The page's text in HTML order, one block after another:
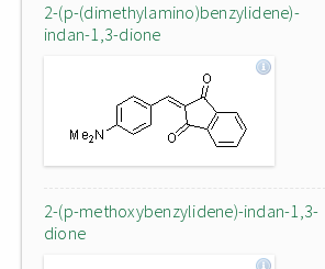
2-(p-(dimethylamino)benzylidene)-
indan-1,3-dione
2-(p-methoxybenzylidene)-indan-1,3-
dione